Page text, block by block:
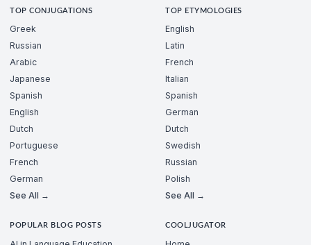
TOP CONJUGATIONS
Greek
Russian
Arabic
Japanese
Spanish
English
Dutch
Portuguese
French
German
See All →
TOP ETYMOLOGIES
English
Latin
French
Italian
Spanish
German
Dutch
Swedish
Russian
Polish
See All →
POPULAR BLOG POSTS COOLJUGATOR